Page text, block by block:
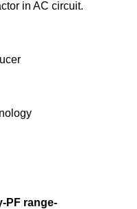
in AC circuit.
PF range-